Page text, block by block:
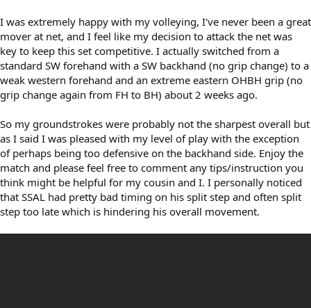
I was extremely happy with my volleying, I've never been a great
mover at net, and I feel like my decision to attack the net was
key to keep this set competitive. I actually switched from a
standard SW forehand with a SW backhand (no grip change) to a
weak western forehand and an extreme eastern OHBH grip (no
grip change again from FH to BH) about 2 weeks ago.
So my groundstrokes were probably not the sharpest overall but
as I said I was pleased with my level of play with the exception
of perhaps being too defensive on the backhand side. Enjoy the
match and please feel free to comment any tips/instruction you
think might be helpful for my cousin and I. I personally noticed
that SSAL had pretty bad timing on his split step and often split
step too late which is hindering his overall movement.